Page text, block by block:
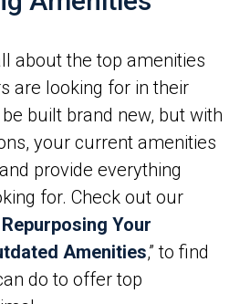
about the top amenities
are looking for in their
built brand new, but with
your current amenities
provide everything
for. Check out our
Your
Amenities,” to find
do to offer top